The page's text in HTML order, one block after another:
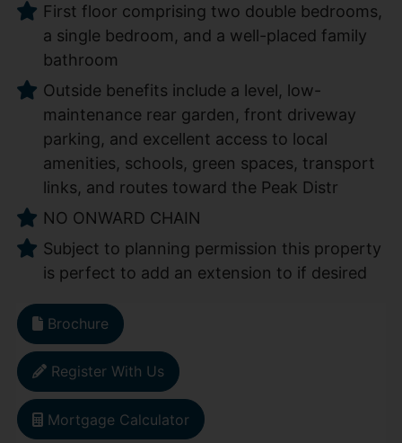
First floor comprising two double bedrooms,
a single bedroom, and a well-placed family
bathroom
Outside benefits include a level, low-
maintenance rear garden, front driveway
parking, and excellent access to local
amenities, schools, green spaces, transport
links, and routes toward the Peak Distr
NO ONWARD CHAIN
Subject to planning permission this property
is perfect to add an extension to if desired
Brochure
Register With Us
Mortgage Calculator